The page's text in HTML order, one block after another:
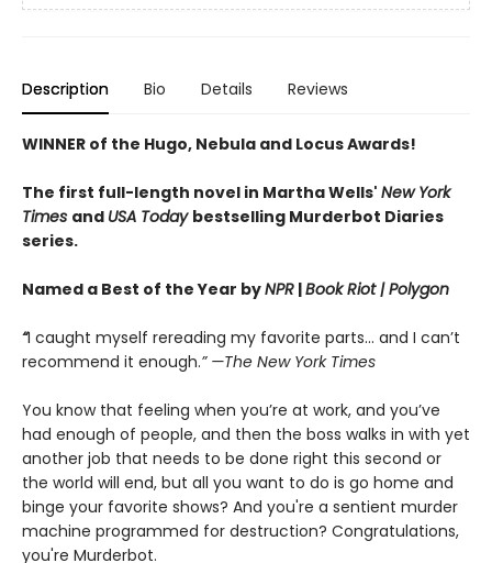
Description Bio Details Reviews
WINNER of the Hugo, Nebula and Locus Awards!
The first full-length novel in Martha Wells' New York
Times and USA Today bestselling Murderbot Diaries
series.
Named a Best of the Year byNPR |Book Riot| Polygon
“I caught myself rereading my favorite parts... and I can’t
recommend it enough.” —The New York Times
You know that feeling when you’re at work, and you’ve
had enough of people, and then the boss walks in with yet
another job that needs to be done right this second or
the world will end, but all you want to do is go home and
binge your favorite shows? And you're a sentient murder
machine programmed for destruction? Congratulations,
you're Murderbot.